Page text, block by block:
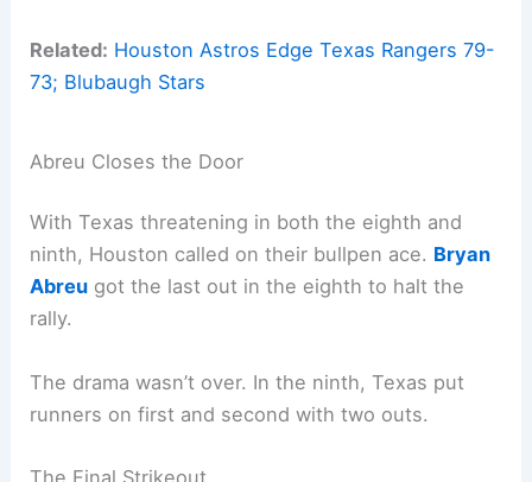
Related: Houston Astros Edge Texas Rangers 79-
73; Blubaugh Stars
Abreu Closes the Door
With Texas threatening in both the eighth and
ninth, Houston called on their bullpen ace. Bryan
Abreu got the last out in the eighth to halt the
rally.
The drama wasn’t over. In the ninth, Texas put
runners on first and second with two outs.
The Final Strikeout